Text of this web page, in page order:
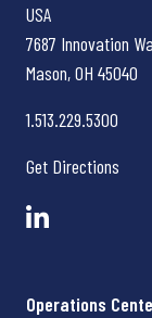
USA
7687 Innovation
Mason, OH 45040
1.513.229.5300
Get Directions
Operations